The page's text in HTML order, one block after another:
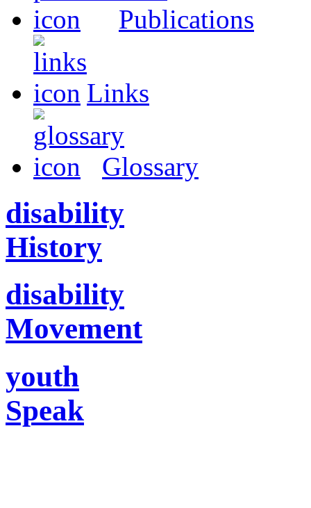
Publications
Links
Glossary
disability
History
disability
Movement
youth
Speak